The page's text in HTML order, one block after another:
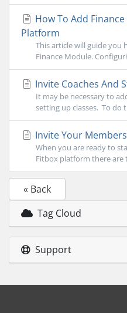
How To Add
Platform
This article will guide
Finance Module.
Invite Coaches And
It may be necessary to
setting up classes. To do
Invite Your
When you are ready to
Fitbox platform there are
« Back
Tag Cloud
Support